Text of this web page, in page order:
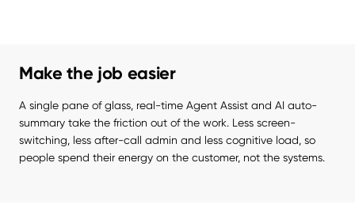
Make the job easier
A single pane of glass, real-time Agent Assist and AI auto-
summary take the friction out of the work. Less screen-
switching, less after-call admin and less cognitive load, so
people spend their energy on the customer, not the systems.